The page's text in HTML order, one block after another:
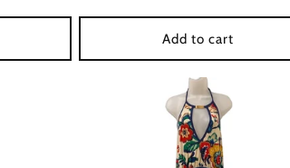
Add to cart